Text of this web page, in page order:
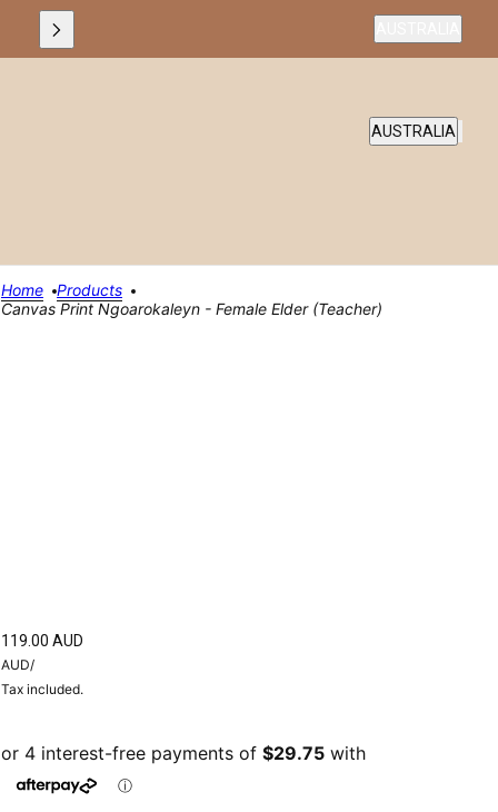
COUNTRY
AUSTRALIA
Home
Products
Canvas Print Ngoarokaleyn - Female Elder (teacher)
119.00 AUD
AUD/
Tax included.